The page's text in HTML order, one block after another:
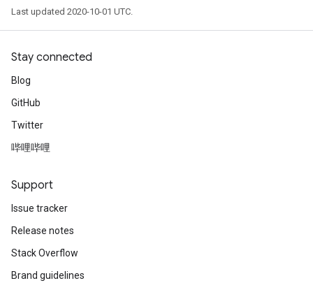
Last updated 2020-10-01 UTC.
Stay connected
Blog
GitHub
Twitter
哔哩哔哩
Support
Issue tracker
Release notes
Stack Overflow
Brand guidelines